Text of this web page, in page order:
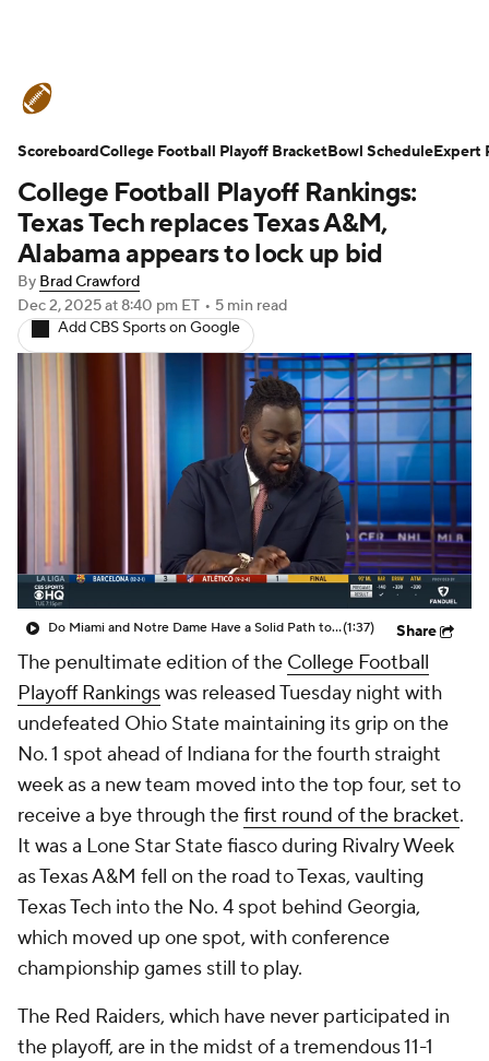
Schedule Rankings Standings
Expert Picks Odds Bowl Schedule
Teams Stats Watch CFB Live
Signing Day Transfer Portal
2026 Top Recruits
2025 Top Classes
College Football Betting Players
StubHub
College Football Playoff Rankings:
Texas Tech replaces Texas A&M,
Alabama appears to lock up bid
By Brad Crawford
Dec 2, 2025at 8:40 pm ET • 5 min read
Add CBS Sports on Google
Do Miami and Notre Dame Have a Solid Path to the CFP?(1:37) Share
The penultimate edition of the College Football
Playoff Rankingswas released Tuesday night with
undefeated Ohio State maintaining its grip on the
No. 1 spot ahead of Indiana for the fourth straight
week as a new team moved into the top four, set to
receive a bye through thefirst round of the bracket.
It was a Lone Star State fiasco during Rivalry Week
as Texas A&M fell on the road to Texas, vaulting
Texas Tech into the No. 4 spot behind Georgia,
which moved up one spot, with conference
championship games still to play.
The Red Raiders, which have never participated in
the playoff, are in the midst of a tremendous 11-1
ScoreboardCollege Football Playoff BracketBowl ScheduleExpert